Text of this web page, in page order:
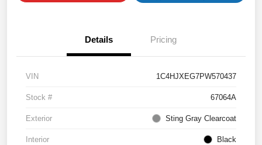
Details Pricing
VIN 1C4HJXEG7PW570437
Stock # 67064A
Exterior Sting Gray Clearcoat
Interior Black